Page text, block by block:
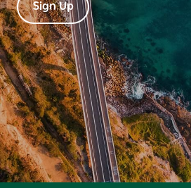
Sign Up